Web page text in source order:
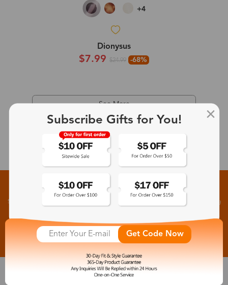
+4
Dionysus
$7.99 $24.99 -68%
See More
Sign up for New Arrivals and Exclusive Offers
Subscribe to receive newsletters to know the latest updates about collections, events and big
Subscribe >
Subscribe Gifts for You!
Get Code Now